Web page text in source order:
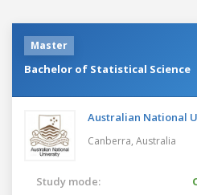
Master
Bachelor of Statistical Science
Australian National
Canberra, Australia
Study mode: